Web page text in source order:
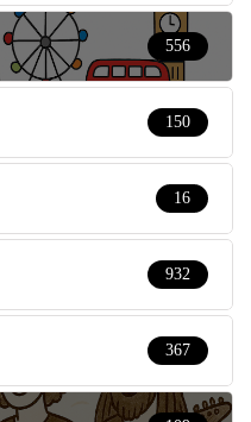
556
150
16
932
367